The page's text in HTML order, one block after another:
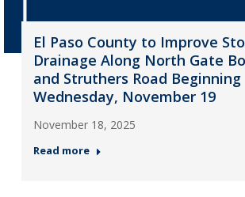
El Paso County to Improve
Drainage Along North Gate
and Struthers Road Beginning
Wednesday, November 19
November 18, 2025
Read more